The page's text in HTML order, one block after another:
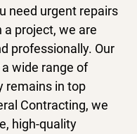
need urgent repairs
project, we are
professionally. Our
wide range of
remains in top
Contracting, we
high-quality